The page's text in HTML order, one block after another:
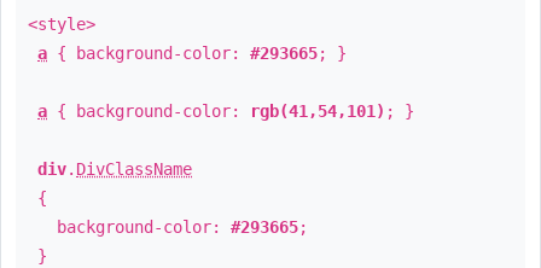
<style>
a { background-color: #293665; }
a { background-color: rgb(41,54,101) ; }
div. DivClassName
{
background-color: #293665;
}